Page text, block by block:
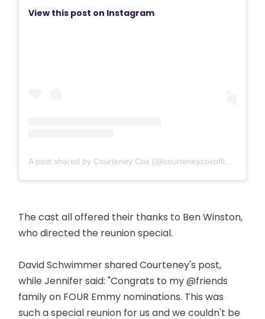
View this post on Instagram
A post shared by Courteney Cox (@courteneycoxofficial)
The cast all offered their thanks to Ben Winston,
who directed the reunion special.
David Schwimmer shared Courteney's post,
while Jennifer said: "Congrats to my @friends
family on FOUR Emmy nominations. This was
such a special reunion for us and we couldn't be